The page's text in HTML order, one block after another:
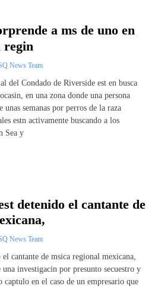
a ms de uno en
regin
News Team
del Condado de Riverside est en busca
en una zona donde una persona
semanas por perros de la raza
estn activamente buscando a los
Sea y
detenido el cantante de
News Team
cantante de msica regional mexicana,
investigacin por presunto secuestro y
en el caso de un empresario que